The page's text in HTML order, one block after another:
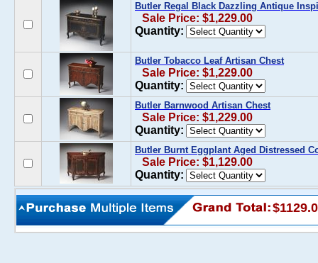
Butler Regal Black Dazzling Antique
Sale Price: $1,229.00
Quantity:
Butler Tobacco Leaf Artisan Chest
Sale Price: $1,229.00
Quantity:
Butler Barnwood Artisan Chest
Sale Price: $1,229.00
Quantity:
Butler Burnt Eggplant Aged Distressed
Sale Price: $1,129.00
Quantity: